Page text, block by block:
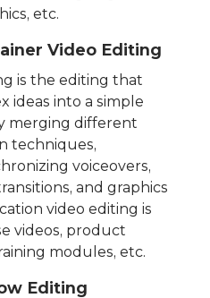
etc.
Video Editing
is the editing that
ideas into a simple
merging different
techniques,
voiceovers,
and graphics
video editing is
videos, product
modules, etc.
Editing